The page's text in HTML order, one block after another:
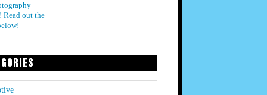
Read out the